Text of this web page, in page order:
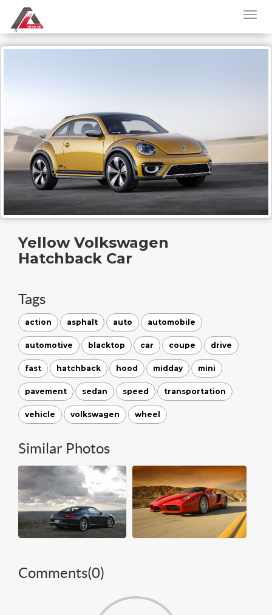
Yellow Volkswagen
Hatchback Car
Tags
action asphalt auto automobile
automotive blacktop car coupe drive
fast hatchback hood midday mini
pavement sedan speed transportation
vehicle volkswagen wheel
Similar Photos
Comments(0)